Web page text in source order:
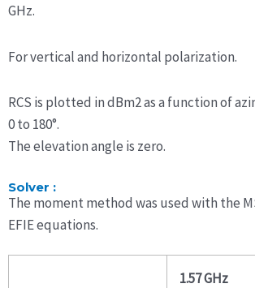
GHz.
For vertical and horizontal polarization.
RCS is plotted in dBm2 as a function of
0 to 180°.
The elevation angle is zero.
Solver :
The moment method was used with the
EFIE equations.
1.57 GHz